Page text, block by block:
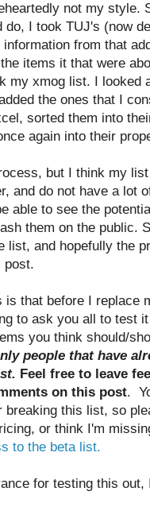
not my style.
do, I took TUJ's (now
from that
items it that were
my xmog list. I looked
the ones that I
sorted them into
again into their
but I think my
and do not have a lot
able to see the
them on the public.
list, and hopefully the
post.
is that before I replace
to ask you all to test
you think should/
people that have
Feel free to leave
on this post.
breaking this list, so
or think I'm
to the beta list.
for testing this